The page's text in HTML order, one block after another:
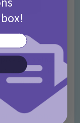
of brand new
Your little
their work with
Variations